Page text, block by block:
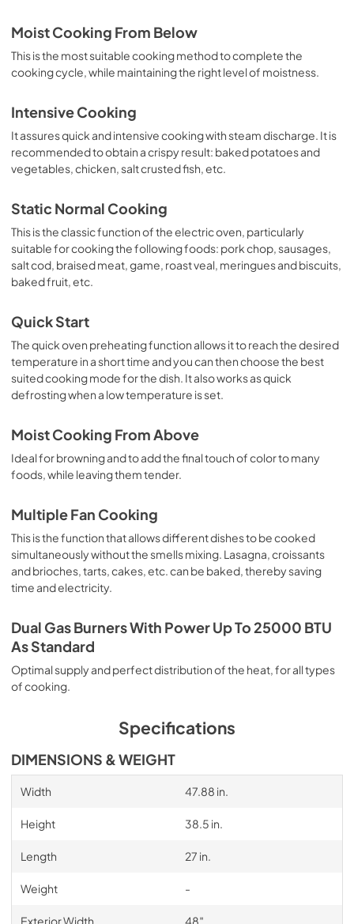
Moist Cooking From Below
This is the most suitable cooking method to complete the
cooking cycle, while maintaining the right level of moistness.
Intensive Cooking
It assures quick and intensive cooking with steam discharge. It is
recommended to obtain a crispy result: baked potatoes and
vegetables, chicken, salt crusted fish, etc.
Static Normal Cooking
This is the classic function of the electric oven, particularly
suitable for cooking the following foods: pork chop, sausages,
salt cod, braised meat, game, roast veal, meringues and biscuits,
baked fruit, etc.
Quick Start
The quick oven preheating function allows it to reach the desired
temperature in a short time and you can then choose the best
suited cooking mode for the dish. It also works as quick
defrosting when a low temperature is set.
Moist Cooking From Above
Ideal for browning and to add the final touch of color to many
foods, while leaving them tender.
Multiple Fan Cooking
This is the function that allows different dishes to be cooked
simultaneously without the smells mixing. Lasagna, croissants
and brioches, tarts, cakes, etc. can be baked, thereby saving
time and electricity.
Dual Gas Burners With Power Up To 25000 BTU
As Standard
Optimal supply and perfect distribution of the heat, for all types
of cooking.
Specifications
DIMENSIONS & WEIGHT
Width 47.88 in.
Height 38.5 in.
Length 27 in.
Weight -
Exterior Width 48″